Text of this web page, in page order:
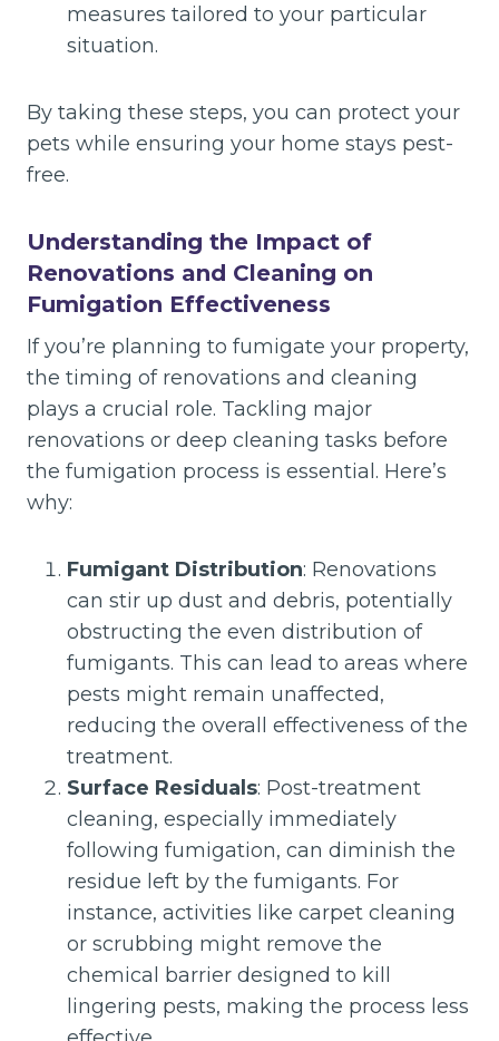
measures tailored to your particular
situation.
By taking these steps, you can protect your
pets while ensuring your home stays pest-
free.
Understanding the Impact of
Renovations and Cleaning on
Fumigation Effectiveness
If you’re planning to fumigate your property,
the timing of renovations and cleaning
plays a crucial role. Tackling major
renovations or deep cleaning tasks before
the fumigation process is essential. Here’s
why:
Fumigant Distribution: Renovations
can stir up dust and debris, potentially
obstructing the even distribution of
fumigants. This can lead to areas where
pests might remain unaffected,
reducing the overall effectiveness of the
treatment.
Surface Residuals: Post-treatment
cleaning, especially immediately
following fumigation, can diminish the
residue left by the fumigants. For
instance, activities like carpet cleaning
or scrubbing might remove the
chemical barrier designed to kill
lingering pests, making the process less